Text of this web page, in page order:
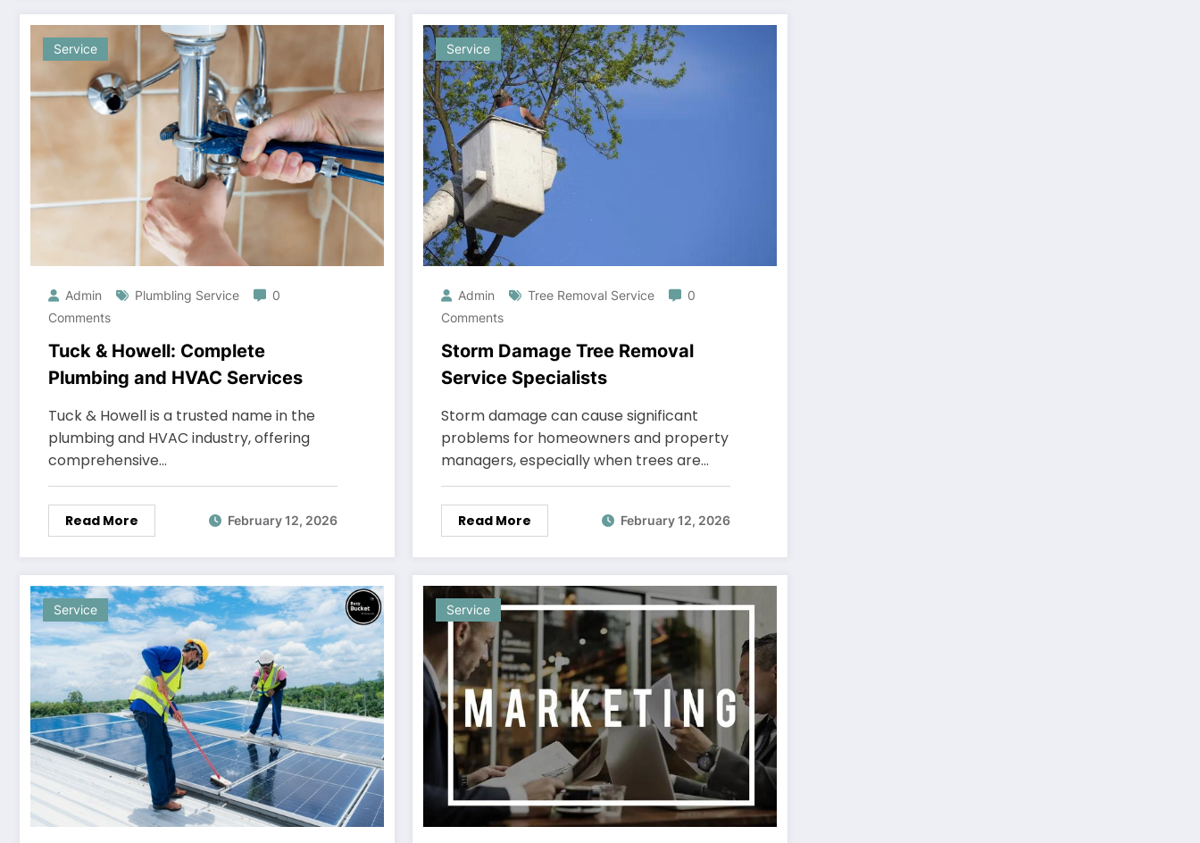
Service
Admin Plumbling Service
0
Comments
Tuck & Howell: Complete
Plumbing and HVAC Services
Tuck & Howell is a trusted name in the
plumbing and HVAC industry, offering
comprehensive…
Read More February 12, 2026
Service
Admin Tree Removal Service
0
Comments
Storm Damage Tree Removal
Service Specialists
Storm damage can cause significant
problems for homeowners and property
managers, especially when trees are…
Read More February 12, 2026
Service Service